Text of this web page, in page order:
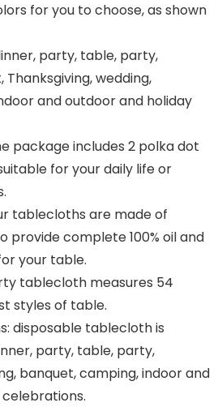
for you to choose, as shown
party, table, party,
wedding,
and outdoor and holiday
package includes 2 polka dot
for your daily life or
tablecloths are made of
complete 100% oil and
your table.
tablecloth measures 54
styles of table.
disposable tablecloth is
party, table, party,
banquet, camping, indoor and